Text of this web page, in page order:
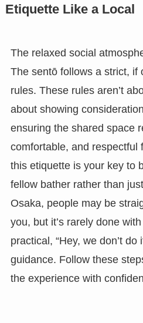
Etiquette Like a Local
The relaxed social
The sentō follows a strict, if
rules. These rules aren’t
about showing
ensuring the shared space
comfortable, and respectful
this etiquette is your key to
fellow bather rather than
Osaka, people may be
you, but it’s rarely done
practical, “Hey, we don’t
guidance. Follow these
the experience with